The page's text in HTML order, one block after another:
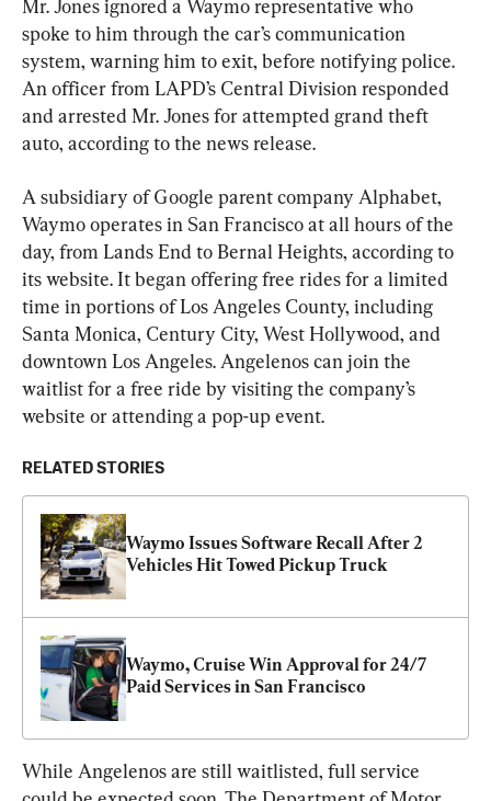
Mr. Jones ignored a Waymo representative who
spoke to him through the car’s communication
system, warning him to exit, before notifying police.
An officer from LAPD’s Central Division responded
and arrested Mr. Jones for attempted grand theft
auto, according to the news release.
A subsidiary of Google parent company Alphabet,
Waymo operates in San Francisco at all hours of the
day, from Lands End to Bernal Heights, according to
its website. It began offering free rides for a limited
time in portions of Los Angeles County, including
Santa Monica, Century City, West Hollywood, and
downtown Los Angeles. Angelenos can join the
waitlist for a free ride by visiting the company’s
website or attending a pop-up event.
RELATED STORIES
Waymo Issues Software Recall After 2
Vehicles Hit Towed Pickup Truck
Waymo, Cruise Win Approval for 24/7
Paid Services in San Francisco
While Angelenos are still waitlisted, full service